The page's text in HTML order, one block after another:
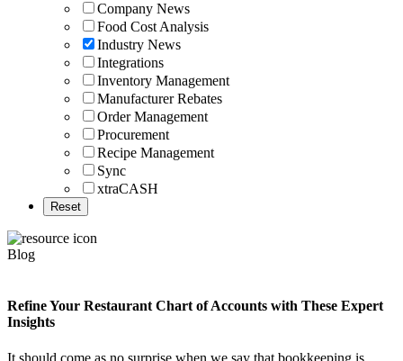
Company News
Food Cost Analysis
Industry News
Integrations
Inventory Management
Manufacturer Rebates
Order Management
Procurement
Recipe Management
Sync
xtraCASH
Blog
Refine Your Restaurant Chart of Accounts with These Expert
Insights
It should come as no surprise when we say that bookkeeping is